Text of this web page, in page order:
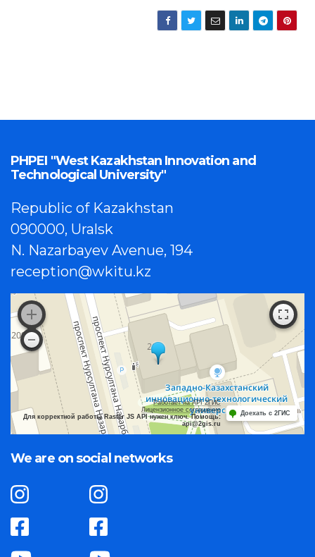
PHPEI "West Kazakhstan Innovation and
Technological University"
Republic of Kazakhstan
090000, Uralsk
N. Nazarbayev Avenue, 194
reception@wkitu.kz
Работает на API 2ГИС
Лицензионное соглашение
Для корректной работы Raster JS API нужен ключ. Помощь:
api@2gis.ru
Доехать с 2ГИС
We are on social networks